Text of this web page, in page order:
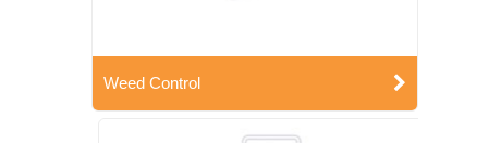
Weed Control